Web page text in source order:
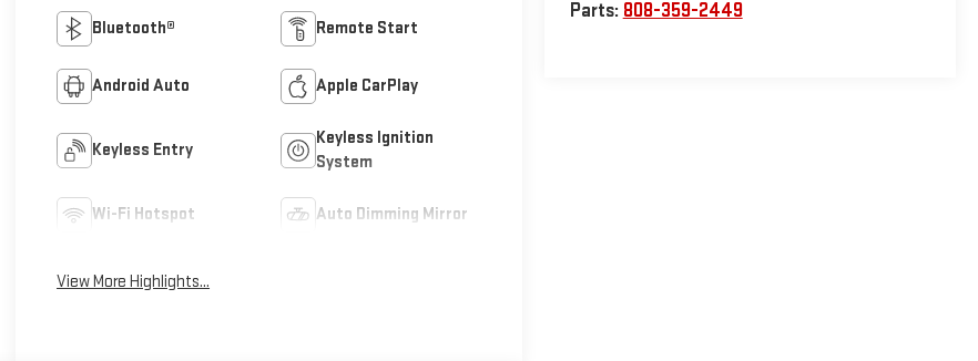
Parts: 808-359-2449
Bluetooth® Remote Start
Android Auto Apple CarPlay
Keyless Entry
Keyless Ignition
System
Wi-Fi Hotspot Auto Dimming Mirror
View More Highlights...